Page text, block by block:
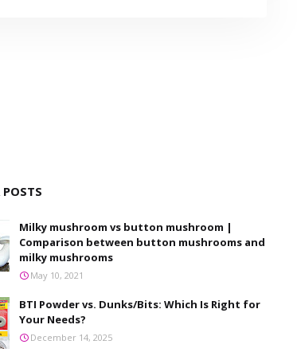
POSTS
Milky mushroom vs button mushroom |
Comparison between button mushrooms and
milky mushrooms
May 10, 2021
BTI Powder vs. Dunks/Bits: Which Is Right for
Your Needs?
December 14, 2025